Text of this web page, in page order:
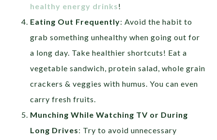
healthy energy drinks!
Eating Out Frequently: Avoid the habit to
grab something unhealthy when going out for
a long day. Take healthier shortcuts! Eat a
vegetable sandwich, protein salad, whole grain
crackers & veggies with humus. You can even
carry fresh fruits.
Munching While Watching TV or During
Long Drives: Try to avoid unnecessary